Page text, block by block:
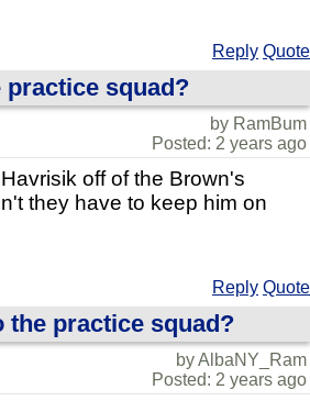
Reply Quote
practice squad?
by RamBum
Posted: 2 years ago
off of the Brown's
they have to keep him on
Reply Quote
the practice squad?
by AlbaNY_Ram
Posted: 2 years ago